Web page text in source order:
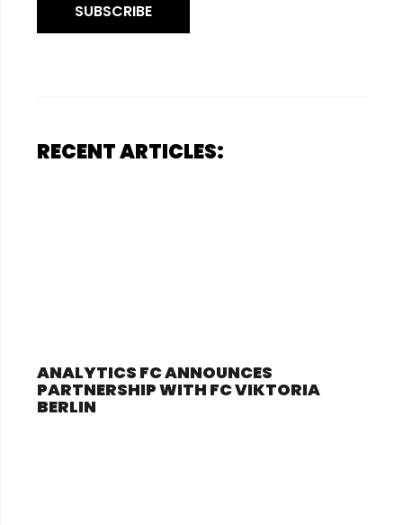
SUBSCRIBE
RECENT ARTICLES:
ANALYTICS FC ANNOUNCES
PARTNERSHIP WITH FC VIKTORIA
BERLIN